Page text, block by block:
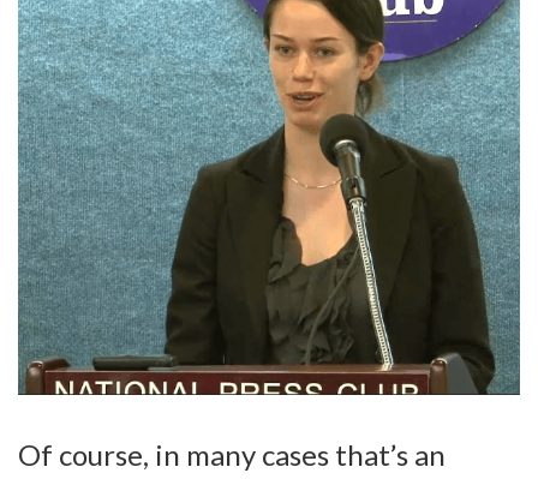
Of course, in many cases that’s an